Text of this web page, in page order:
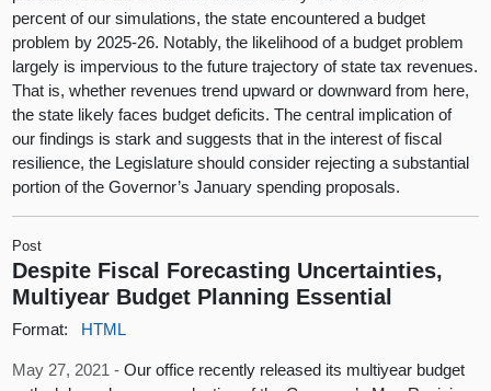
percent of our simulations, the state encountered a budget
problem by 2025-26. Notably, the likelihood of a budget problem
largely is impervious to the future trajectory of state tax revenues.
That is, whether revenues trend upward or downward from here,
the state likely faces budget deficits. The central implication of
our findings is stark and suggests that in the interest of fiscal
resilience, the Legislature should consider rejecting a substantial
portion of the Governor’s January spending proposals.
Post
Despite Fiscal Forecasting Uncertainties,
Multiyear Budget Planning Essential
Format: HTML
May 27, 2021 -Our office recently released its multiyear budget